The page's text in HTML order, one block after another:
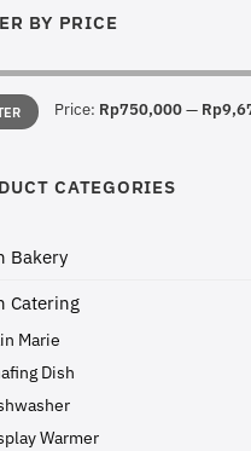
BY PRICE
Price: Rp750,000—
CATEGORIES
Bakery
Catering
Marie
Dish
Warmer